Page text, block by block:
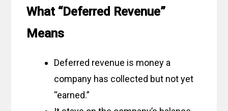
What “Deferred Revenue”
Means
Deferred revenue is money a
company has collected but not yet
“earned.”